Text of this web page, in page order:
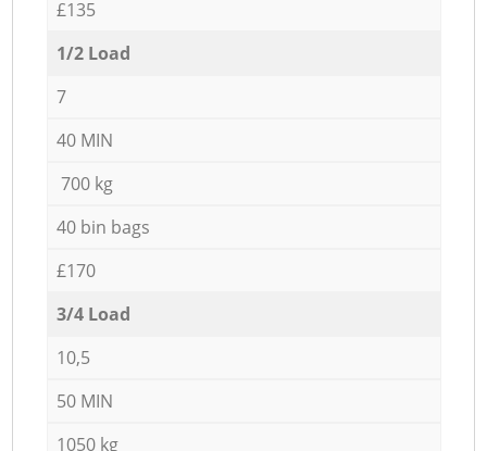
£135
1/2 Load
7
40 MIN
700 kg
40 bin bags
£170
3/4 Load
10,5
50 MIN
1050 kg